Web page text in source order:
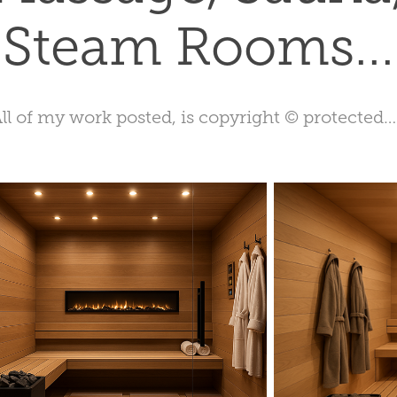
Steam Rooms...
of my work posted, is copyright ©